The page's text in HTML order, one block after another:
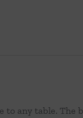
to any table.